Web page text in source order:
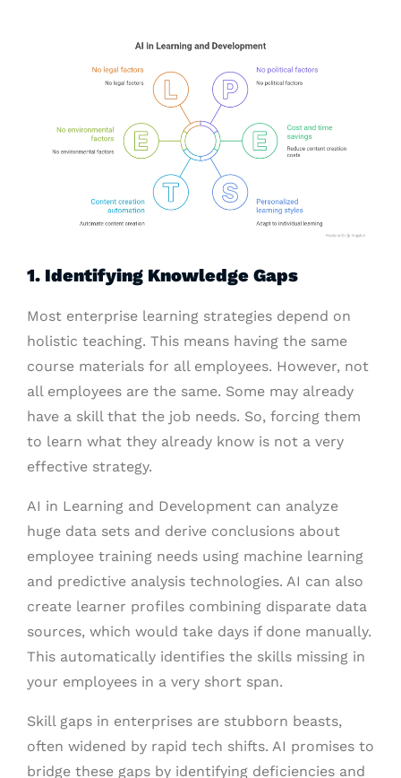
1. Identifying Knowledge Gaps
Most enterprise learning strategies depend on
holistic teaching. This means having the same
course materials for all employees. However, not
all employees are the same. Some may already
have a skill that the job needs. So, forcing them
to learn what they already know is not a very
effective strategy.
AI in Learning and Development can analyze
huge data sets and derive conclusions about
employee training needs using machine learning
and predictive analysis technologies. AI can also
create learner profiles combining disparate data
sources, which would take days if done manually.
This automatically identifies the skills missing in
your employees in a very short span.
Skill gaps in enterprises are stubborn beasts,
often widened by rapid tech shifts. AI promises to
bridge these gaps by identifying deficiencies and